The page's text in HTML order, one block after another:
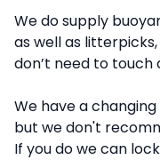
We do supply
as well as
don’t need to touch
We have a
but we don't
If you do we can